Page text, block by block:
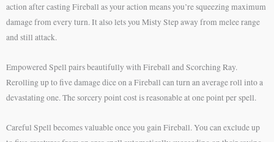
action after casting Fireball as your action means you’re squeezing maximum
damage from every turn. It also lets you Misty Step away from melee range
and still attack.
Empowered Spell pairs beautifully with Fireball and Scorching Ray.
Rerolling up to five damage dice on a Fireball can turn an average roll into a
devastating one. The sorcery point cost is reasonable at one point per spell.
Careful Spell becomes valuable once you gain Fireball. You can exclude up